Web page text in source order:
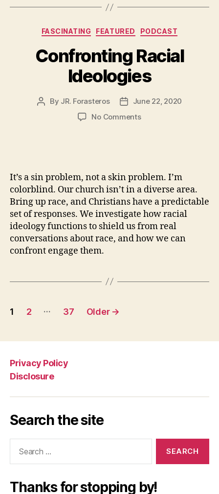
Categories
FASCINATING FEATURED PODCAST
Confronting Racial
Ideologies
Post
By JR. Forasteros
PostJune 22, 2020
No Commentson
It’s a sin problem, not a skin problem. I’m
colorblind. Our church isn’t in a diverse area.
Bring up race, and Christians have a predictable
set of responses. We investigate how racial
ideology functions to shield us from real
conversations about race, and how we can
confront engage them.
Posts
1 2 … 37 Older →
Privacy Policy
Disclosure
Search the site
Thanks for stopping by!